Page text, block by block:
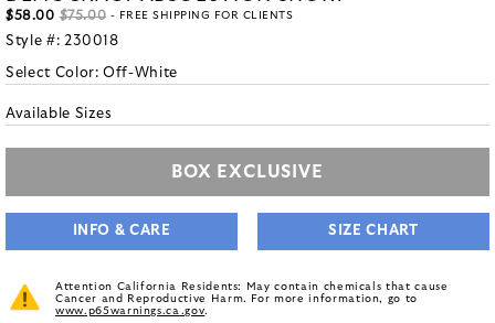
$58.00 $75.00 - FREE SHIPPING FOR CLIENTS
Style #: 230018
Select Color:Off-White
Available Sizes
BOX EXCLUSIVE
INFO & CARE SIZE CHART
Attention California Residents: May contain chemicals that cause
Cancer and Reproductive Harm. For more information, go to
www.p65warnings.ca.gov.